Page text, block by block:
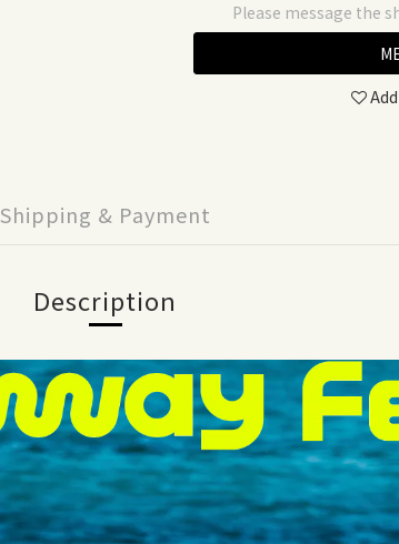
Please message the
Shipping & Payment
Description